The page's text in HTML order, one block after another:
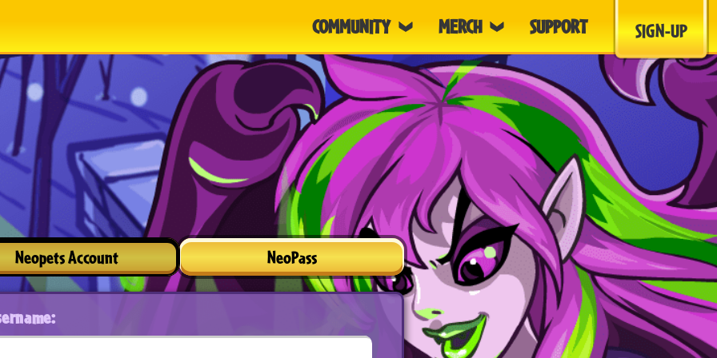
COMMUNITY MERCH SUPPORT SIGN-UP
Neopets Account NeoPass